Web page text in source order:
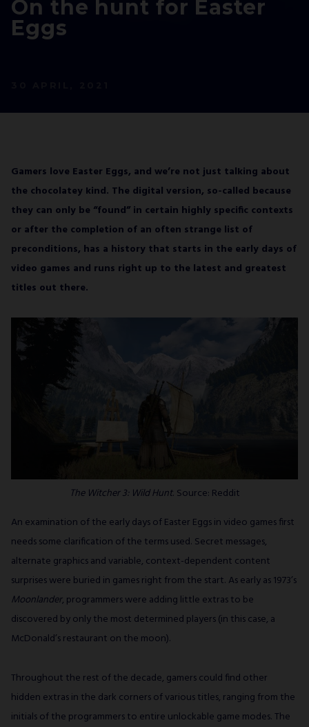
On the hunt for Easter
Eggs
Gamers love Easter Eggs, and we’re not just talking about
the chocolatey kind. The digital version, so-called because
they can only be “found” in certain highly specific contexts
or after the completion of an often strange list of
preconditions, has a history that starts in the early days of
video games and runs right up to the latest and greatest
titles out there.
The Witcher 3: Wild Hunt. Source: Reddit
An examination of the early days of Easter Eggs in video games first
needs some clarification of the terms used. Secret messages,
alternate graphics and variable, context-dependent content
surprises were buried in games right from the start. As early as 1973’s
Moonlander, programmers were adding little extras to be
discovered by only the most determined players (in this case, a
McDonald’s restaurant on the moon).
Throughout the rest of the decade, gamers could find other
hidden extras in the dark corners of various titles, ranging from the
initials of the programmers to entire unlockable game modes. The
JOIN OUR
right to withdraw my consent at any time.
SUBSCRIBE